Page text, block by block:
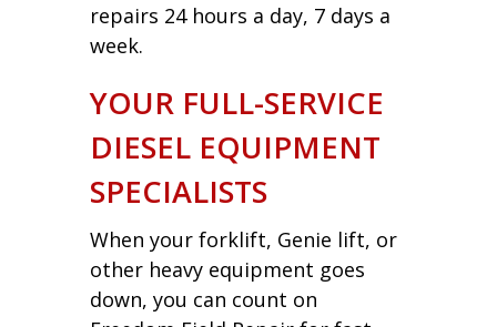
repairs 24 hours a day, 7 days a
week.
YOUR FULL-SERVICE
DIESEL EQUIPMENT
SPECIALISTS
When your forklift, Genie lift, or
other heavy equipment goes
down, you can count on